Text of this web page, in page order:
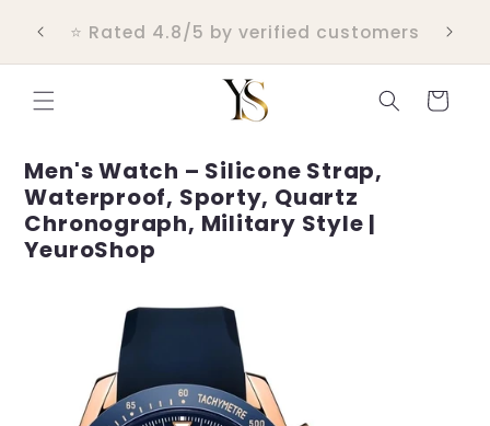
content
💬 Real customer support within 24
hours
Cart
Men's Watch – Silicone Strap,
Waterproof, Sporty, Quartz
Chronograph, Military Style |
YeuroShop